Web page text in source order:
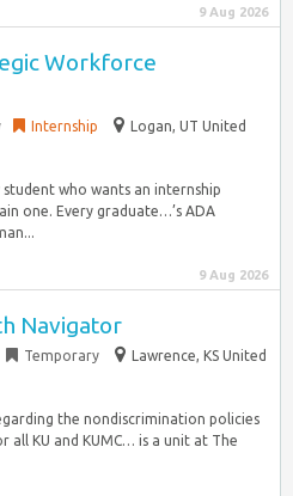
9 Aug 2026
Workforce
Internship
Logan, UT United
student who wants an internship
one. Every graduate…’s ADA
9 Aug 2026
Navigator
Temporary
Lawrence, KS United
the nondiscrimination policies
KU and KUMC… is a unit at The